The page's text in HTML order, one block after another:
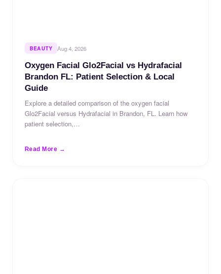
BEAUTY Aug 4, 2026
Oxygen Facial Glo2Facial vs Hydrafacial
Brandon FL: Patient Selection & Local
Guide
Explore a detailed comparison of the oxygen facial
Glo2Facial versus Hydrafacial in Brandon, FL. Learn how
patient selection,…
Read More →